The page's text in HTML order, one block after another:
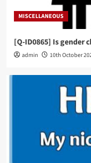
MISCELLANEOUS
[Q-ID0865] Is gender
admin 10th October